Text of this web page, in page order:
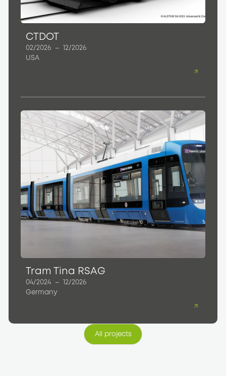
CTDOT
02/2026 –
12/2026
USA
Tram Tina RSAG
04/2024 –
12/2026
Germany
All projects
All projects